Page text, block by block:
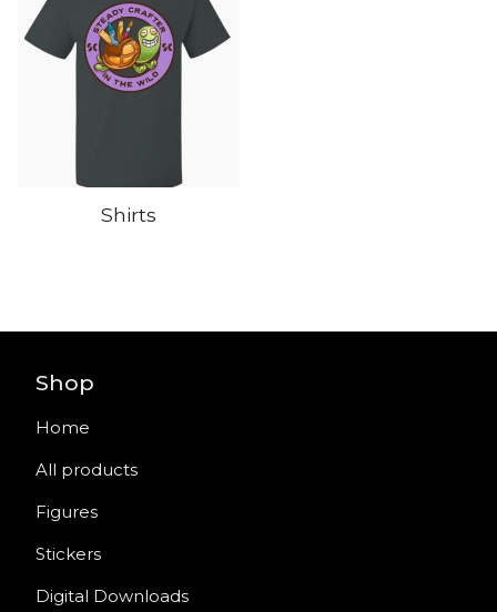
Shirts
Shop
Home
All products
Figures
Stickers
Digital Downloads